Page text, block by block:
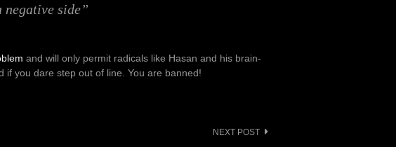
negative side”
and will only permit radicals like Hasan and his brain-
if you dare step out of line. You are banned!
NEXT POST